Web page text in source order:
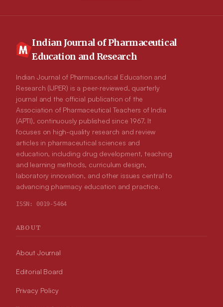
Indian Journal of Pharmaceutical
Education and Research
Indian Journal of Pharmaceutical Education and
Research (IJPER) is a peer-reviewed, quarterly
journal and the official publication of the
Association of Pharmaceutical Teachers of India
(APTI), continuously published since 1967. It
focuses on high-quality research and review
articles in pharmaceutical sciences and
education, including drug development, teaching
and learning methods, curriculum design,
laboratory innovation, and other issues central to
advancing pharmacy education and practice.
ISSN: 0019-5464
ABOUT
About Journal
Editorial Board
Privacy Policy